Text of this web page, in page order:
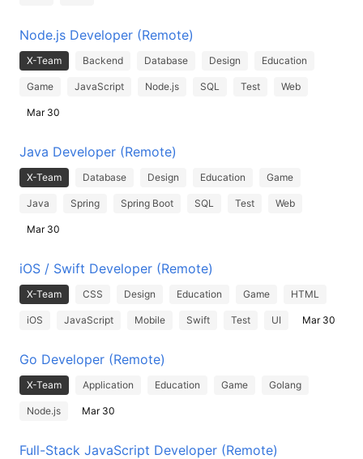
Node.js Developer (Remote)
X-Team Backend Database Design Education
Game JavaScript Node.js SQL Test Web
Mar 30
Java Developer (Remote)
X-Team Database Design Education Game
Java Spring Spring Boot SQL Test Web
Mar 30
iOS / Swift Developer (Remote)
X-Team CSS Design Education Game HTML
iOS JavaScript Mobile Swift Test UI Mar 30
Go Developer (Remote)
X-Team Application Education Game Golang
Node.js Mar 30
Full-Stack JavaScript Developer (Remote)